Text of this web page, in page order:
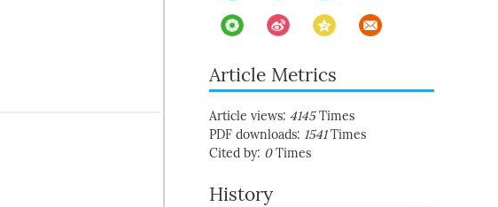
Article Metrics
Article views: 4145Times
PDF downloads: 1541Times
Cited by: 0Times
History